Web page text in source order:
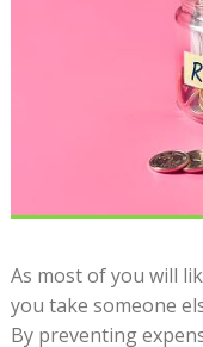
As most of you will
you take someone
By preventing